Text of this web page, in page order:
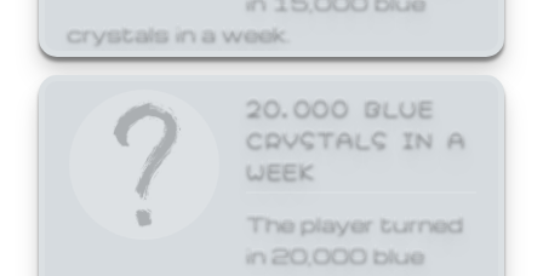
crystals in a week.
20,000 BLUE
CRYSTALS IN A
WEEK
The player turned
in 20,000 blue